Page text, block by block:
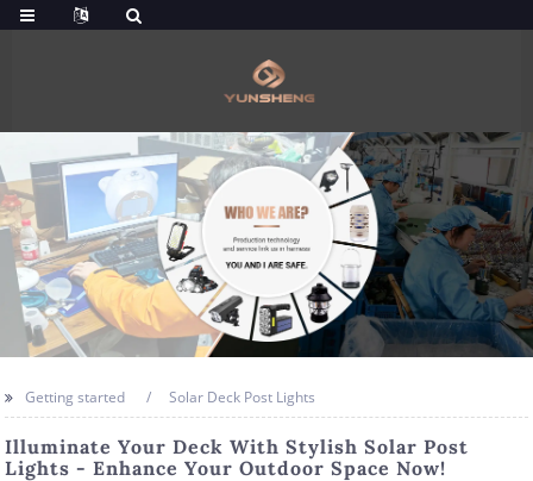
Getting started Solar Deck Post Lights
Illuminate Your Deck With Stylish Solar Post
Lights - Enhance Your Outdoor Space Now!